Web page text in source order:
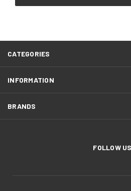
CATEGORIES
INFORMATION
BRANDS
FOLLOW US